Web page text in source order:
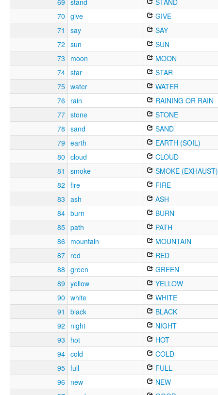
70
give GIVE
71
say SAY
72
sun SUN
73
moon MOON
74 star STAR
75 water WATER
76 rain RAINING OR RAIN
77 stone STONE
78
sand SAND
79
earth EARTH (SOIL)
80
cloud CLOUD
81
smoke SMOKE (EXHAUST)
82
fire FIRE
83
ash ASH
84 burn BURN
85 path PATH
86 mountain MOUNTAIN
87 red RED
88
green GREEN
89
yellow YELLOW
90
white WHITE
91
black BLACK
92
night NIGHT
93
hot HOT
94 cold COLD
95 full FULL
96 new NEW